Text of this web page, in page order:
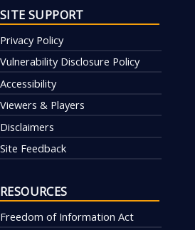
SITE SUPPORT
Privacy Policy
Vulnerability Disclosure Policy
Accessibility
Viewers & Players
Disclaimers
Site Feedback
RESOURCES
Freedom of Information Act